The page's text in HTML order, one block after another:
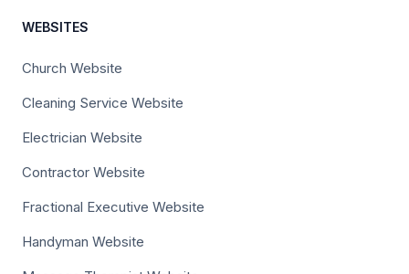
WEBSITES
Church Website
Cleaning Service Website
Electrician Website
Contractor Website
Fractional Executive Website
Handyman Website